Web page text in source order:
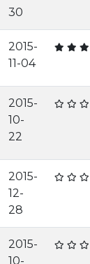
30
2015-
11-04
2015-
10-
22
2015-
12-
28
2015-
10-